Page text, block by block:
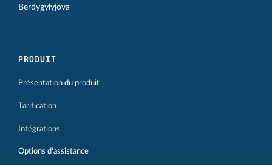
Berdygylyjova
PRODUIT
Présentation du produit
Tarification
Intégrations
Options d'assistance